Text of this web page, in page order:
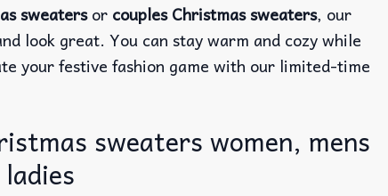
sweatersor couples Christmas sweaters, our
look great. You can stay warm and cozy while
your festive fashion game with our limited-time
sweaters women, mens